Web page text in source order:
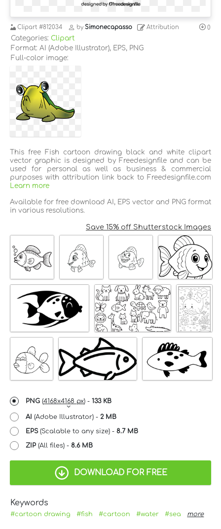
Clipart #812034 by Simonecapasso Attribution 0
Categories: Clipart
Format: AI (Adobe Illustrator), EPS, PNG
Full-color image:
This free Fish cartoon drawing black and white clipart
vector graphic is designed by Freedesignfile and can be
used for personal as well as business & commercial
purposes with attribution link back to Freedesignfile.com
Learn more
Available for free download AI, EPS vector and PNG format
in various resolutions.
Save 15% off Shutterstock Images
PNG (4168x4168 px) - 133 KB
AI (Adobe Illustrator) - 2 MB
EPS(Scalable to any size) - 8.7 MB
ZIP (All files) - 8.6 MB
DOWNLOAD FOR FREE
Keywords
#cartoon drawing #fish #cartoon #water #sea more